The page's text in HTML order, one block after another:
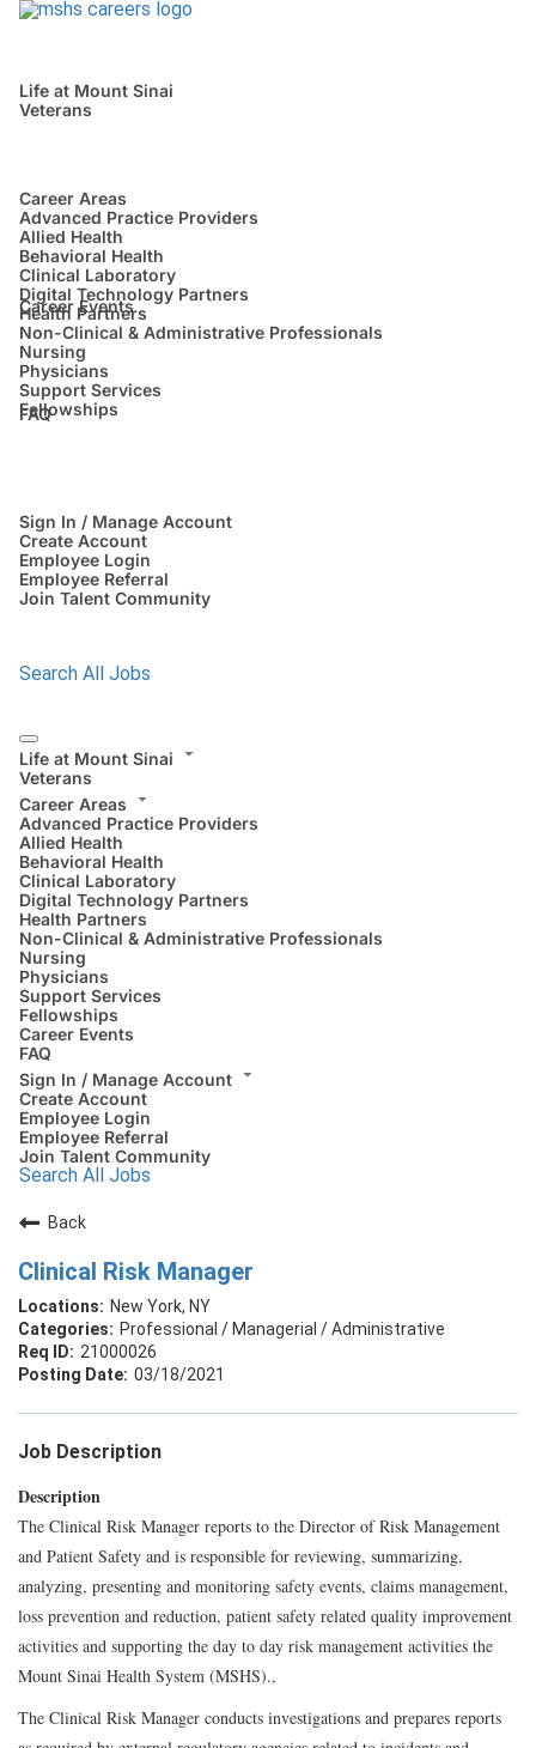
Life at Mount Sinai
Veterans
Career Areas
Advanced Practice Providers
Allied Health
Behavioral Health
Clinical Laboratory
Digital Technology Partners
Health Partners
Non-Clinical & Administrative Professionals
Nursing
Physicians
Support Services
Fellowships
Career Events
FAQ
Sign In / Manage Account
Create Account
Employee Login
Employee Referral
Join Talent Community
Search All Jobs
Life at Mount Sinai
Veterans
Career Areas
Advanced Practice Providers
Allied Health
Behavioral Health
Clinical Laboratory
Digital Technology Partners
Health Partners
Non-Clinical & Administrative Professionals
Nursing
Physicians
Support Services
Fellowships
Career Events
FAQ
Sign In / Manage Account
Create Account
Employee Login
Employee Referral
Join Talent Community
Search All Jobs
Back
Clinical Risk Manager
New York, NY
Professional / Managerial / Administrative
21000026
03/18/2021
Job Description
Description
The Clinical Risk Manager reports to the Director of Risk Management
and Patient Safety and is responsible for reviewing, summarizing,
analyzing, presenting and monitoring safety events, claims management,
loss prevention and reduction, patient safety related quality improvement
activities and supporting the day to day risk management activities the
Mount Sinai Health System (MSHS).,
The Clinical Risk Manager conducts investigations and prepares reports